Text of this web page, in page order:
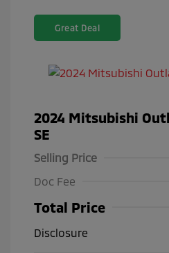
Great Deal
2024 Mitsubishi
SE
Selling Price
Doc Fee
Total Price
Disclosure